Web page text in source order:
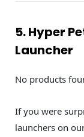
5. Hyper
Launcher
No products
If you were
launchers on